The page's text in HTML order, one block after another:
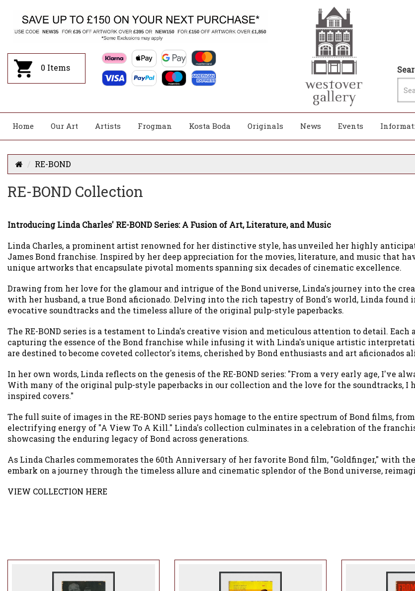
0 Items
Home Our Art Artists Frogman Kosta Boda Originals News Events
RE-BOND
RE-BOND Collection
Introducing Linda Charles' RE-BOND Series: A Fusion of Art, Literature, and Music
Linda Charles, a prominent artist renowned for her distinctive style, has unveiled her highly
James Bond franchise. Inspired by her deep appreciation for the movies, literature, and music that
unique artworks that encapsulate pivotal moments spanning six decades of cinematic excellence.
Drawing from her love for the glamour and intrigue of the Bond universe, Linda's journey into the
with her husband, a true Bond aficionado. Delving into the rich tapestry of Bond's world, Linda
evocative soundtracks and the timeless allure of the original pulp-style paperbacks.
The RE-BOND series is a testament to Linda's creative vision and meticulous attention to detail.
capturing the essence of the Bond franchise while infusing it with Linda's unique artistic
are destined to become coveted collector's items, cherished by Bond enthusiasts and art aficionados
In her own words, Linda reflects on the genesis of the RE-BOND series: "From a very early age, I've
With many of the original pulp-style paperbacks in our collection and the love for the soundtracks, I
inspired covers."
The full suite of images in the RE-BOND series pays homage to the entire spectrum of Bond films,
electrifying energy of "A View To A Kill." Linda's collection culminates in a celebration of the
showcasing the enduring legacy of Bond across generations.
As Linda Charles commemorates the 60th Anniversary of her favorite Bond film, "Goldfinger," with
embark on a journey through the timeless allure and cinematic splendor of the Bond universe,
VIEW COLLECTION HERE